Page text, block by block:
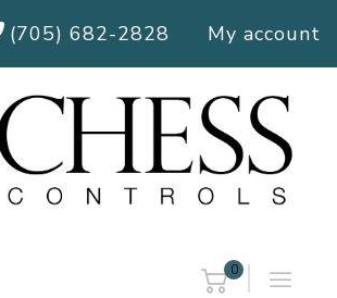
(705) 682-2828 My account
0